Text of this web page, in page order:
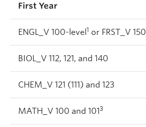
First Year
ENGL_V 100-level 1 or FRST_V 150
BIOL_V 112, 121, and 140
CHEM_V 121 (111) and 123
MATH_V 100 and 1013